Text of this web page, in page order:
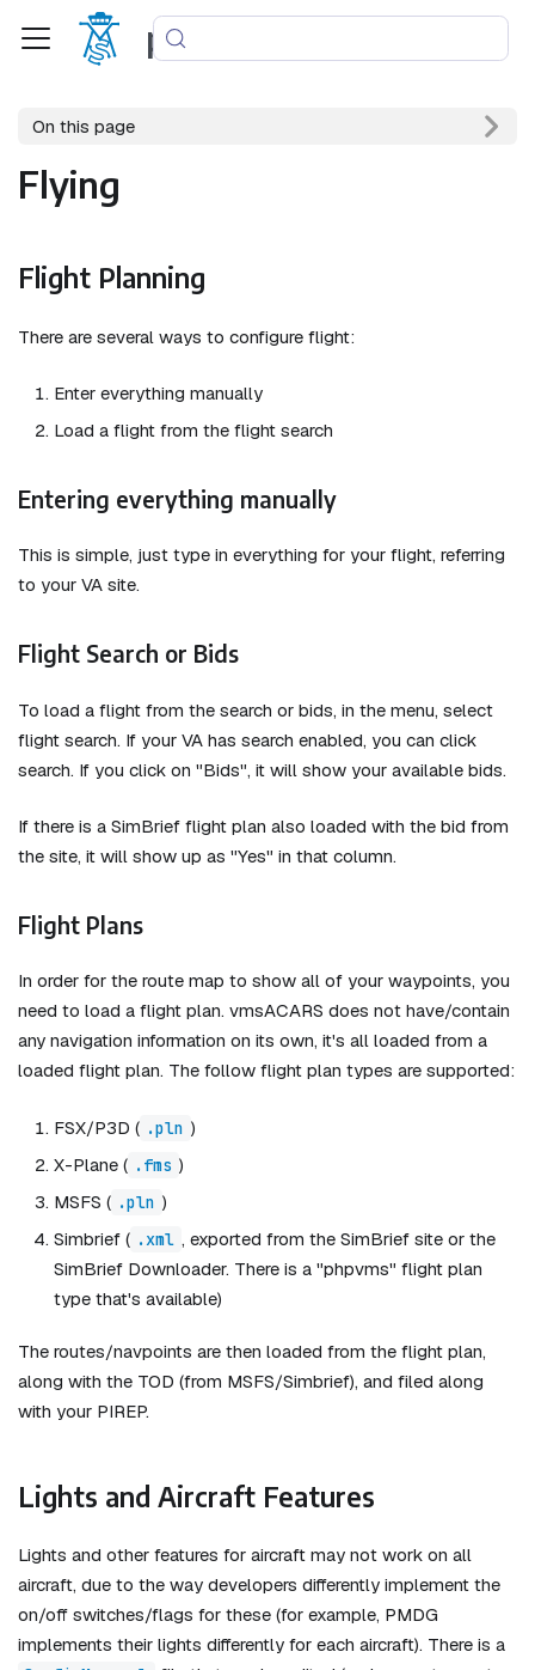
phpvms
On this page
Flying
Flight Planning
There are several ways to configure flight:
Enter everything manually
Load a flight from the flight search
Entering everything manually
This is simple, just type in everything for your flight, referring
to your VA site.
Flight Search or Bids
To load a flight from the search or bids, in the menu, select
flight search. If your VA has search enabled, you can click
search. If you click on "Bids", it will show your available bids.
If there is a SimBrief flight plan also loaded with the bid from
the site, it will show up as "Yes" in that column.
Flight Plans
In order for the route map to show all of your waypoints, you
need to load a flight plan. vmsACARS does not have/contain
any navigation information on its own, it's all loaded from a
loaded flight plan. The follow flight plan types are supported:
FSX/P3D ( .pln )
X-Plane ( .fms )
MSFS ( .pln )
Simbrief ( .xml , exported from the SimBrief site or the
SimBrief Downloader. There is a "phpvms" flight plan
type that's available)
The routes/navpoints are then loaded from the flight plan,
along with the TOD (from MSFS/Simbrief), and filed along
with your PIREP.
Lights and Aircraft Features
Lights and other features for aircraft may not work on all
aircraft, due to the way developers differently implement the
on/off switches/flags for these (for example, PMDG
implements their lights differently for each aircraft). There is a